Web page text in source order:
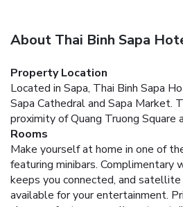
About Thai Binh Sapa
Property Location
Located in Sapa, Thai Binh Sapa
Sapa Cathedral and Sapa Market.
proximity of Quang Truong Square
Rooms
Make yourself at home in one of
featuring minibars. Complimentary
keeps you connected, and satellite
available for your entertainment.